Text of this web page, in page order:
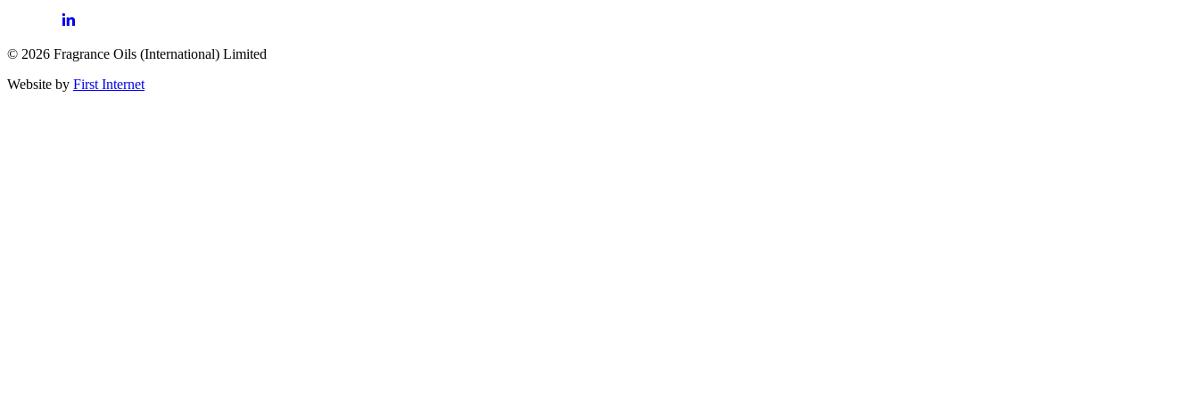
© 2026 Fragrance Oils (International) Limited
Website by First Internet